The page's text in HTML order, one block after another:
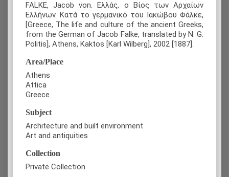
FALKE, Jacob von. Ελλάς, ο Βίος των Αρχαίων
Ελλήνων. Κατά το γερμανικό του Ιακώβου Φάλκε,
[Greece, The life and culture of the ancient Greeks,
from the German of Jacob Falke, translated by N. G.
Politis], Athens, Kaktos [Karl Wilberg], 2002 [1887].
Area/Place
Athens
Attica
Greece
Subject
Architecture and built environment
Art and antiquities
Collection
Private Collection